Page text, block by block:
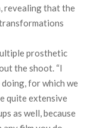
revealing that the
prosthetic
the shoot. “I
for which we
quite extensive
as well, because